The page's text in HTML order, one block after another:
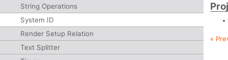
String Operations
System ID
Render Setup Relation
Text Splitter
«